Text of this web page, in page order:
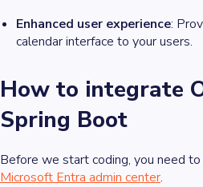
Enhanced user experience:
calendar interface to your users.
How to integrate
Spring Boot
Before we start coding, you need to
Microsoft Entra admin center.